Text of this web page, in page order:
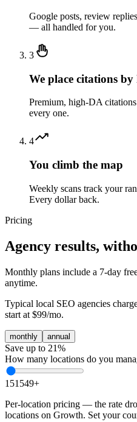
Google posts, review
— all handled for you.
3
We place citations by
Premium, high-DA
every one.
4
You climb the map
Weekly scans track your
Every dollar back.
Pricing
Agency results,
Monthly plans include a 7-day
anytime.
Typical local SEO agencies
start at $99/mo.
monthly annual
Save up to 21%
How many locations do you
1 51549+
Per-location pricing — the rate
locations on Growth. Set your